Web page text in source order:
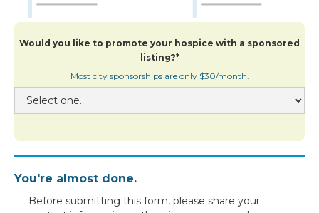
Would you like to promote your hospice with a sponsored
listing?*
Most city sponsorships are only $30/month.
You're almost done.
Before submitting this form, please share your